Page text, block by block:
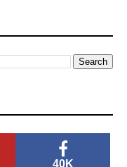
40K